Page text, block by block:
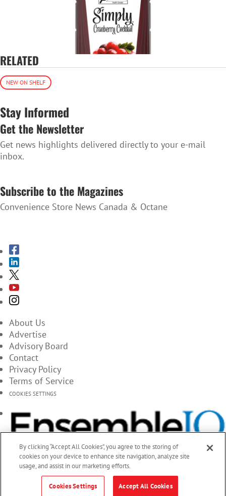
RELATED
NEW ON SHELF
Stay Informed
Get the Newsletter
Get news highlights delivered directly to your e-mail
inbox.
Subscribe to the Magazines
Convenience Store News Canada & Octane
About Us
Advertise
Advisory Board
Contact
Privacy Policy
Terms of Service
COOKIES SETTINGS
By clicking “Accept All Cookies”, you agree to the storing of
cookies on your device to enhance site navigation, analyze site
usage, and assist in our marketing efforts.
Cookies Settings Accept All Cookies